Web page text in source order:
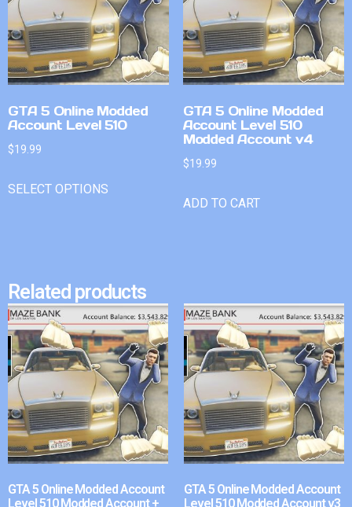
GTA 5 Online Modded
Account Level 510
$19.99
SELECT OPTIONS
GTA 5 Online Modded
Account Level 510
Modded Account v4
$19.99
ADD TO CART
Related products
GTA 5 Online Modded Account
Level 510 Modded Account +
GTA 5 Online Modded Account
Level 510 Modded Account v3